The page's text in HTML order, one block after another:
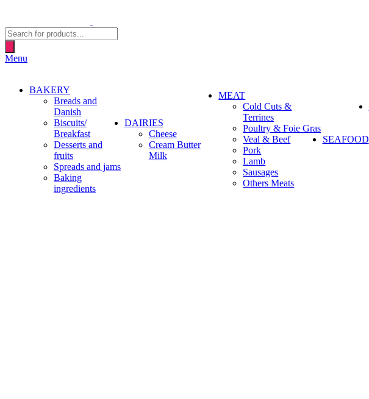
Products
search
Menu
BAKERY
Breads and
Danish
Biscuits/
Breakfast
Desserts and
fruits
Spreads and jams
Baking
ingredients
DAIRIES
Cheese
Cream Butter
Milk
MEAT
Cold Cuts &
Terrines
Poultry & Foie Gras
Veal & Beef
Pork
Lamb
Sausages
Others Meats
SEAFOOD